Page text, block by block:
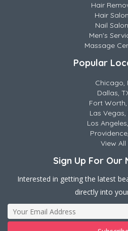
Hair
Hair
Nail
Men's
Massage
Popular
Chicago,
Dallas,
Fort Worth,
Las Vegas,
Los
View All
Sign Up For Our
Interested in getting the latest
directly into